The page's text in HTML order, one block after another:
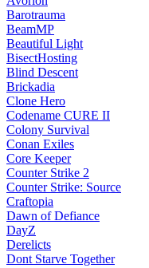
Barotrauma
BeamMP
Beautiful Light
BisectHosting
Blind Descent
Brickadia
Clone Hero
Codename CURE II
Colony Survival
Conan Exiles
Core Keeper
Counter Strike 2
Counter Strike: Source
Craftopia
Dawn of Defiance
DayZ
Derelicts
Dont Starve Together